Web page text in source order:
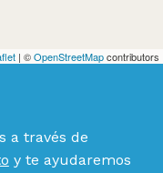
| ©OpenStreetMapcontributors
a través de
y te ayudaremos